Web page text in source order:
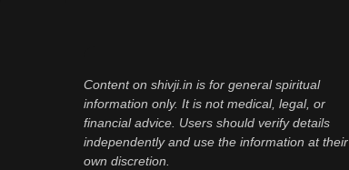
Content on shivji.in is for general spiritual
information only. It is not medical, legal, or
financial advice. Users should verify details
independently and use the information at their
own discretion.